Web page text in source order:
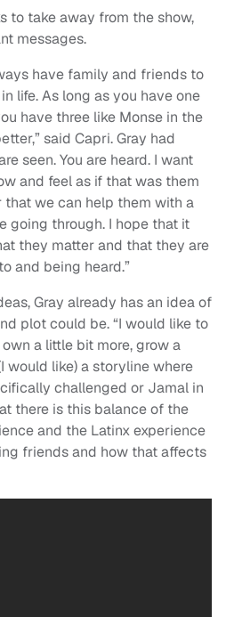
to take away from the show,
messages.
have family and friends to
life. As long as you have one
have three like Monse in the
said Capri. Gray had
seen. You are heard. I want
and feel as if that was them
we can help them with a
going through. I hope that it
they matter and that they are
and being heard.”
Gray already has an idea of
plot could be. “I would like to
a little bit more, grow a
would like) a storyline where
challenged or Jamal in
there is this balance of the
and the Latinx experience
friends and how that affects